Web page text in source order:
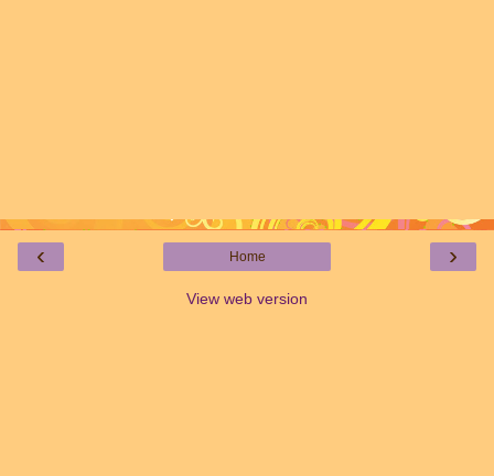
‹ ›
Home
View web version